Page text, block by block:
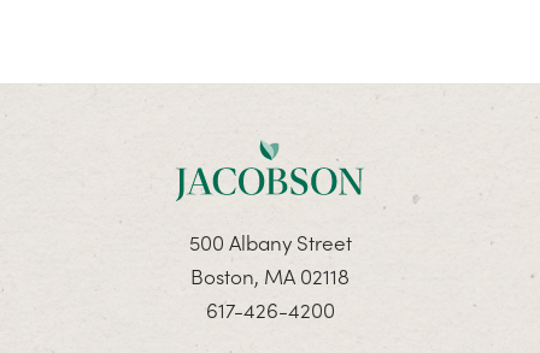
500 Albany Street
Boston, MA 02118
617-426-4200